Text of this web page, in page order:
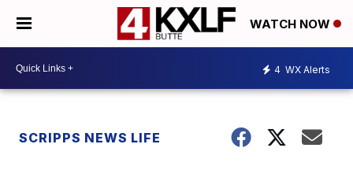
WATCH NOW
4 WX Alerts
SCRIPPS NEWS LIFE